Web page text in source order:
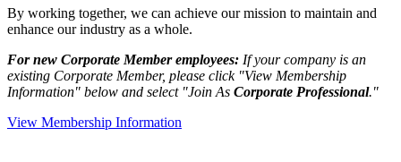
By working together, we can achieve our mission to maintain and
enhance our industry as a whole.
For new Corporate Member employees: If your company is an
existing Corporate Member, please click "View Membership
Information" below and select "Join As Corporate Professional."
View Membership Information